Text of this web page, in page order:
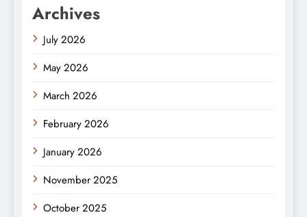
Archives
July 2026
May 2026
March 2026
February 2026
January 2026
November 2025
October 2025